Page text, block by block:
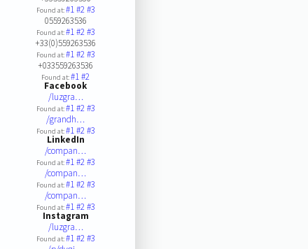
Found at:#1#2#3
0559263536
Found at:#1#2#3
+33(0)559263536
Found at:#1#2#3
+033559263536
Found at:#1#2
Facebook
/luzgra…
Found at:#1#2#3
/grandh…
Found at:#1#2#3
LinkedIn
/compan…
Found at:#1#2#3
/compan…
Found at:#1#2#3
/compan…
Found at:#1#2#3
Instagram
/luzgra…
Found at:#1#2#3